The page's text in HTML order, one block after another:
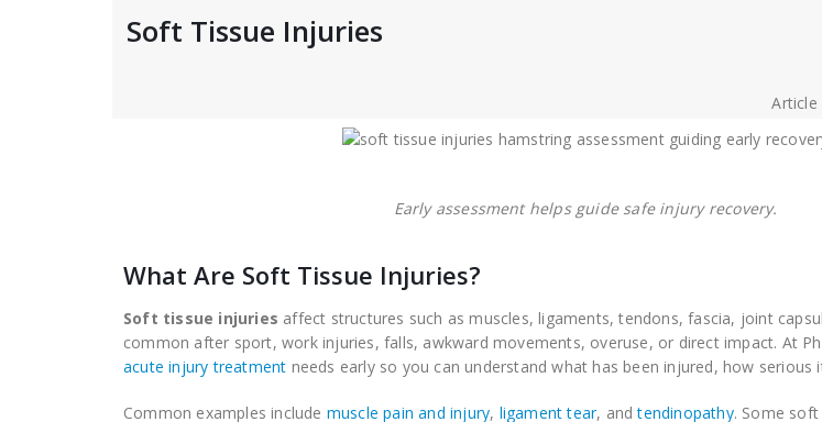
Soft Tissue Injuries
Article
Early assessment helps guide safe injury recovery.
What Are Soft Tissue Injuries?
Soft tissue injuries affect structures such as muscles, ligaments, tendons, fascia, joint
common after sport, work injuries, falls, awkward movements, overuse, or direct impact. At
acute injury treatment needs early so you can understand what has been injured, how
Common examples include muscle pain and injury, ligament tear, andtendinopathy. Some